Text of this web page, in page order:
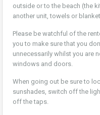
outside or to the beach (the
another unit, towels or
Please be watchful of the
you to make sure that you
unnecessarily whilst you are
windows and doors.
When going out be sure to
sunshades, switch off the
off the taps.